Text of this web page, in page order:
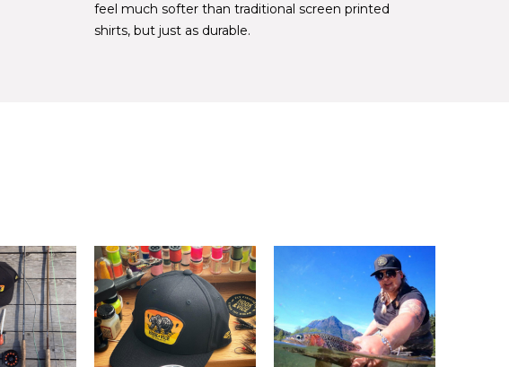
feel much softer than traditional screen printed
shirts, but just as durable.